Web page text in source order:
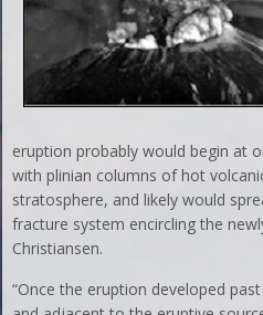
eruption probably would begin at
with plinian columns of hot
stratosphere, and likely would
fracture system encircling the
Christiansen.
“Once the eruption developed